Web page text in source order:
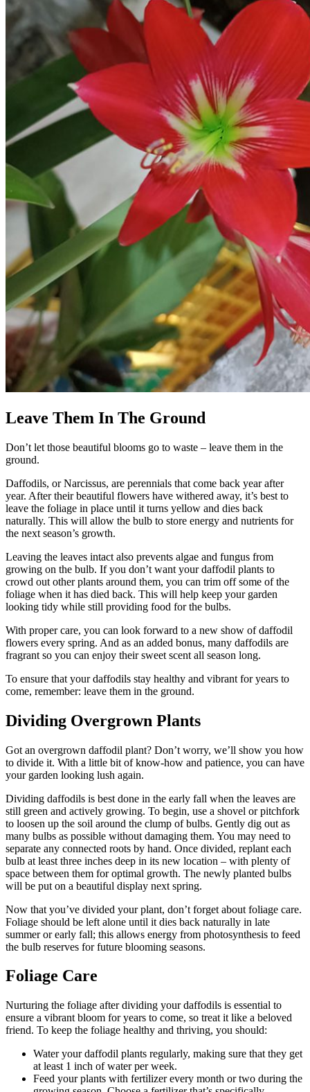
Leave Them In The Ground
Don’t let those beautiful blooms go to waste – leave them in the
ground.
Daffodils, or Narcissus, are perennials that come back year after
year. After their beautiful flowers have withered away, it’s best to
leave the foliage in place until it turns yellow and dies back
naturally. This will allow the bulb to store energy and nutrients for
the next season’s growth.
Leaving the leaves intact also prevents algae and fungus from
growing on the bulb. If you don’t want your daffodil plants to
crowd out other plants around them, you can trim off some of the
foliage when it has died back. This will help keep your garden
looking tidy while still providing food for the bulbs.
With proper care, you can look forward to a new show of daffodil
flowers every spring. And as an added bonus, many daffodils are
fragrant so you can enjoy their sweet scent all season long.
To ensure that your daffodils stay healthy and vibrant for years to
come, remember: leave them in the ground.
Dividing Overgrown Plants
Got an overgrown daffodil plant? Don’t worry, we’ll show you how
to divide it. With a little bit of know-how and patience, you can have
your garden looking lush again.
Dividing daffodils is best done in the early fall when the leaves are
still green and actively growing. To begin, use a shovel or pitchfork
to loosen up the soil around the clump of bulbs. Gently dig out as
many bulbs as possible without damaging them. You may need to
separate any connected roots by hand. Once divided, replant each
bulb at least three inches deep in its new location – with plenty of
space between them for optimal growth. The newly planted bulbs
will be put on a beautiful display next spring.
Now that you’ve divided your plant, don’t forget about foliage care.
Foliage should be left alone until it dies back naturally in late
summer or early fall; this allows energy from photosynthesis to feed
the bulb reserves for future blooming seasons.
Foliage Care
Nurturing the foliage after dividing your daffodils is essential to
ensure a vibrant bloom for years to come, so treat it like a beloved
friend. To keep the foliage healthy and thriving, you should:
Water your daffodil plants regularly, making sure that they get
at least 1 inch of water per week.
Feed your plants with fertilizer every month or two during the